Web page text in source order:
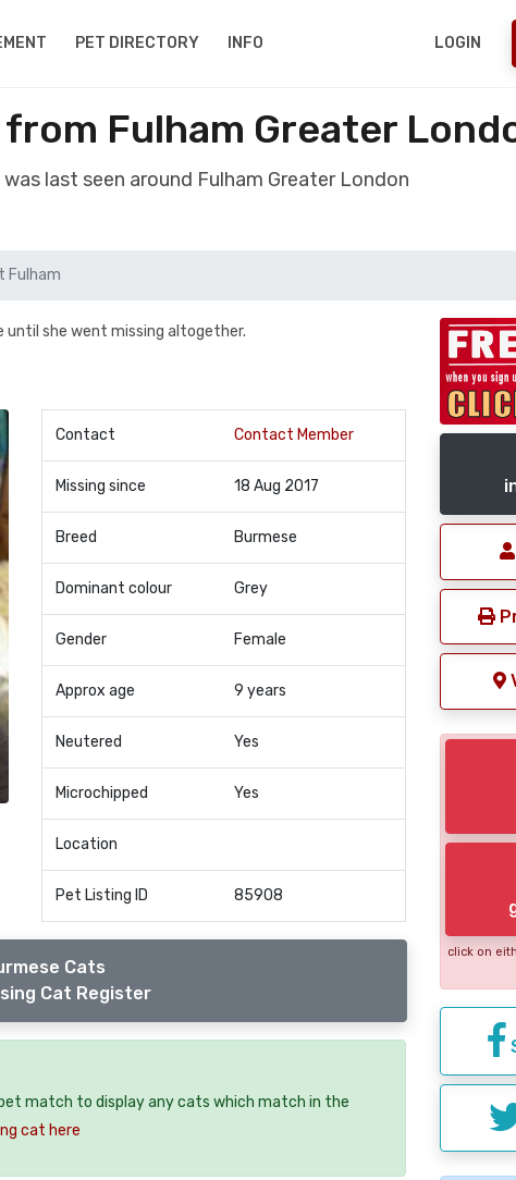
PET DIRECTORY INFO LOGIN
Fulham Greater
last seen around Fulham Greater London
Fulham
until she went missing altogether.
Contact Contact Member
Missing since 18 Aug 2017
Breed Burmese
Dominant colour Grey
Gender Female
Approx age 9 years
Neutered Yes
Microchipped Yes
Location
Pet Listing ID 85908
Cats
Cat Register
match to display any cats which match in the
cat here
click on